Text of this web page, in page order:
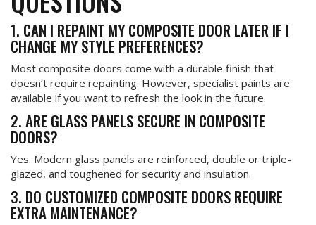
1. CAN I REPAINT MY COMPOSITE DOOR LATER IF I
CHANGE MY STYLE PREFERENCES?
Most composite doors come with a durable finish that
doesn’t require repainting. However, specialist paints are
available if you want to refresh the look in the future.
2. ARE GLASS PANELS SECURE IN COMPOSITE
DOORS?
Yes. Modern glass panels are reinforced, double or triple-
glazed, and toughened for security and insulation.
3. DO CUSTOMIZED COMPOSITE DOORS REQUIRE
EXTRA MAINTENANCE?